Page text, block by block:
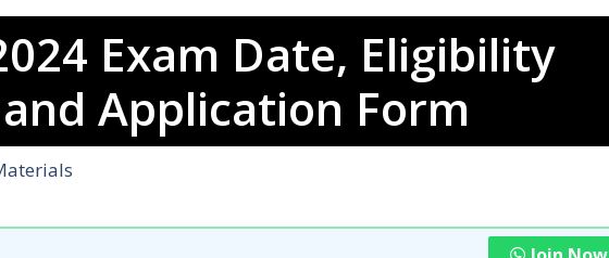
Exam Date, Eligibility
Application Form